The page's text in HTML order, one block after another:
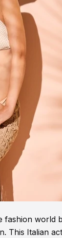
world
This Italian